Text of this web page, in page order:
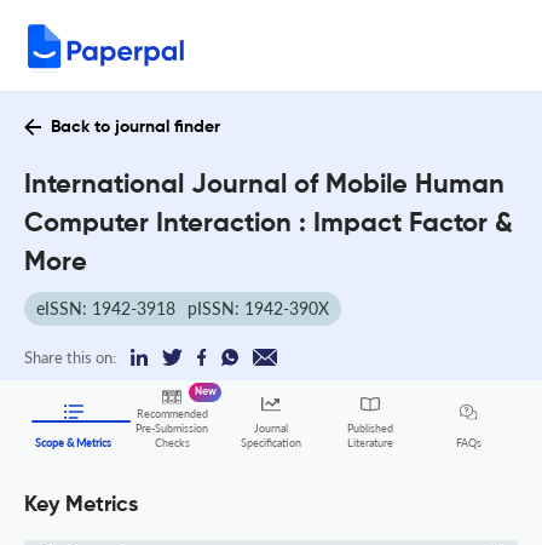
Back to journal finder
International Journal of Mobile Human
Computer Interaction : Impact Factor &
More
eISSN: 1942-3918 pISSN: 1942-390X
Share this on:
Scope & Metrics
Recommended
Pre-Submission
Checks
New
Journal
Specification
Published
Literature
FAQs
Key Metrics